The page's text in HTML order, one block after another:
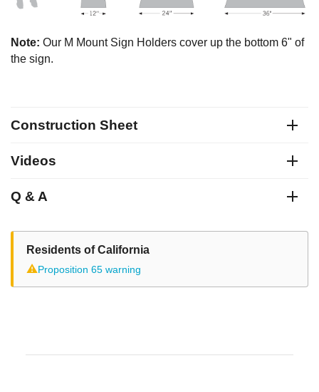
Note: Our M Mount Sign Holders cover up the bottom 6" of
the sign.
Construction Sheet
Videos
Q & A
Residents of California
⚠Proposition 65 warning